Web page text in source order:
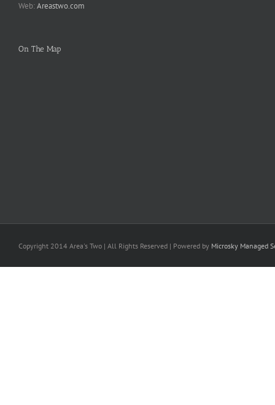
Web:Areastwo.com
On The Map
Copyright 2014 Area's Two | All Rights Reserved | Powered by Microsky Managed